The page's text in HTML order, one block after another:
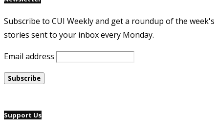
Subscribe to CUI Weekly and get a roundup of the week's
stories sent to your inbox every Monday.
Email address
Support Us